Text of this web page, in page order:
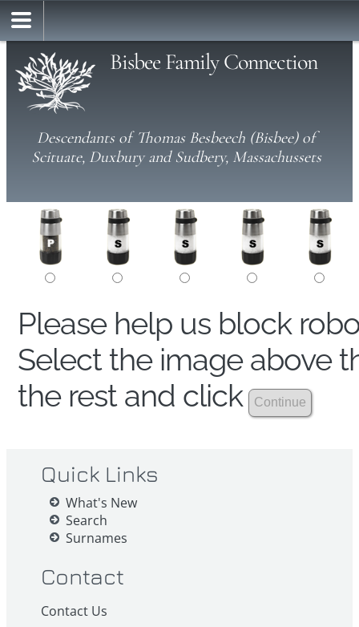
Bisbee Family Connection
Descendants of Thomas Besbeech (Bisbee) of
Scituate, Duxbury and Sudbery, Massachussets
Please help us block
Select the image above
the rest and click
Quick Links
What's New
Search
Surnames
Contact
Contact Us